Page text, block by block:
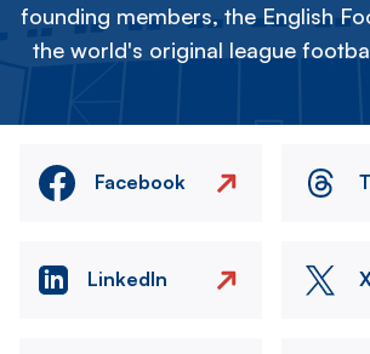
founding members, the English
the world's original league
Facebook
LinkedIn